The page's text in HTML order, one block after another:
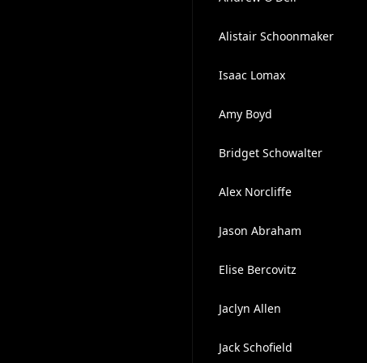
Alistair Schoonmaker
Isaac Lomax
Amy Boyd
Bridget Schowalter
Alex Norcliffe
Jason Abraham
Elise Bercovitz
Jaclyn Allen
Jack Schofield